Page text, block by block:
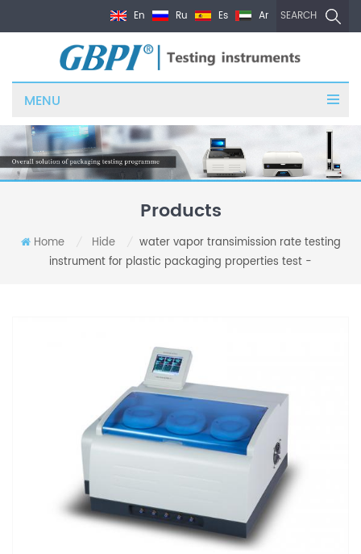
SEARCH
En Ru Es Ar
MENU
Products
Home Hide
water vapor transimission rate testing
instrument for plastic packaging properties test -